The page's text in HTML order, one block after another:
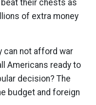
beat their chests as
of extra money
can not afford war
Americans ready to
decision? The
budget and foreign